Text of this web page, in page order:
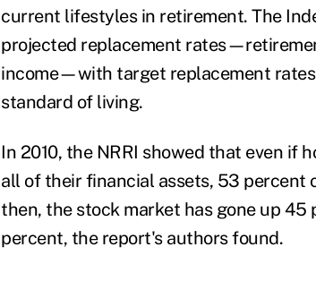
current lifestyles in retirement. The
projected replacement
income—with target replacement
standard of living.
In 2010, the NRRI showed that even if
all of their financial assets, 53 percent
then, the stock market has gone up 45
percent, the report's authors found.